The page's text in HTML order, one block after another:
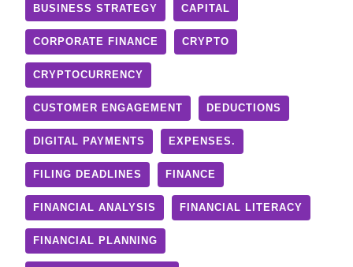
BUSINESS STRATEGY CAPITAL
CORPORATE FINANCE CRYPTO
CRYPTOCURRENCY
CUSTOMER ENGAGEMENT DEDUCTIONS
DIGITAL PAYMENTS EXPENSES.
FILING DEADLINES FINANCE
FINANCIAL ANALYSIS FINANCIAL LITERACY
FINANCIAL PLANNING